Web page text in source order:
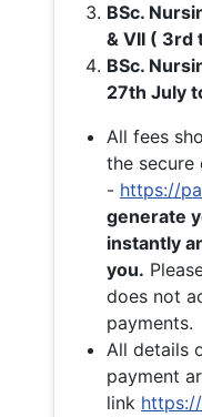
BSc.
& VII ( 3rd
BSc.
27th July
All fees
the secure
- https://
generate
instantly
you.
does not
payments.
All details
payment
link